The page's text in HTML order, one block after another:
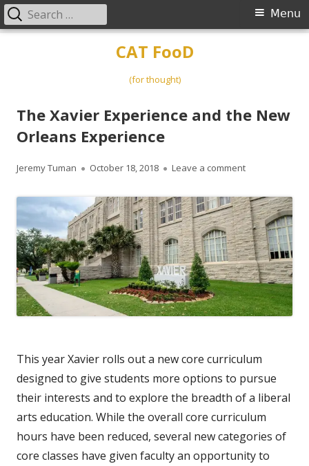
CAT FooD
(for thought)
Primary
Menu
Search
for:
The Xavier Experience and the New
Orleans Experience
Author
Jeremy Tuman
Published
October 18, 2018 Leave a commenton The Xavier
This year Xavier rolls out a new core curriculum
designed to give students more options to pursue
their interests and to explore the breadth of a liberal
arts education. While the overall core curriculum
hours have been reduced, several new categories of
core classes have given faculty an opportunity to